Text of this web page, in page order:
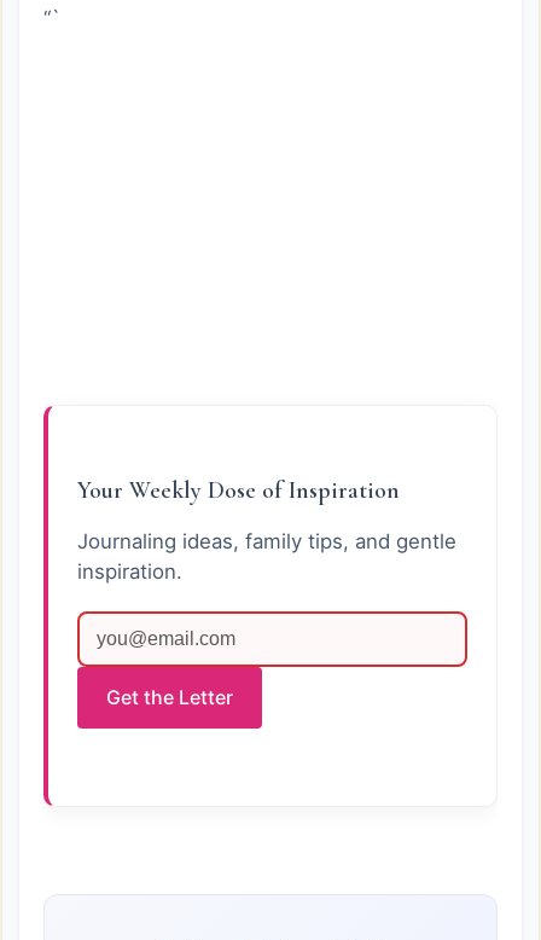
“`
Your Weekly Dose of Inspiration
Journaling ideas, family tips, and gentle
inspiration.
Get the Letter